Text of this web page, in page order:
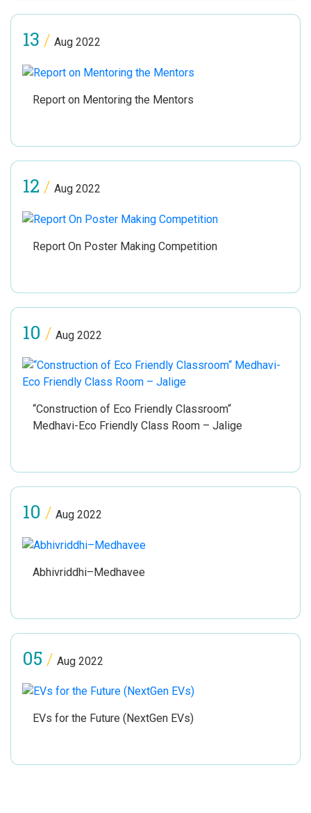
13 / Aug 2022
Report on Mentoring the Mentors
12 / Aug 2022
Report On Poster Making Competition
10 / Aug 2022
“Construction of Eco Friendly Classroom“
Medhavi-Eco Friendly Class Room – Jalige
10 / Aug 2022
Abhivriddhi–Medhavee
05 / Aug 2022
EVs for the Future (NextGen EVs)